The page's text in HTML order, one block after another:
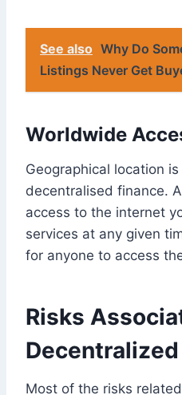
See also Why Do
Listings Never Get
Worldwide
Geographical location
decentralised finance.
access to the internet
services at any given
for anyone to access
Risks
Most of the risks